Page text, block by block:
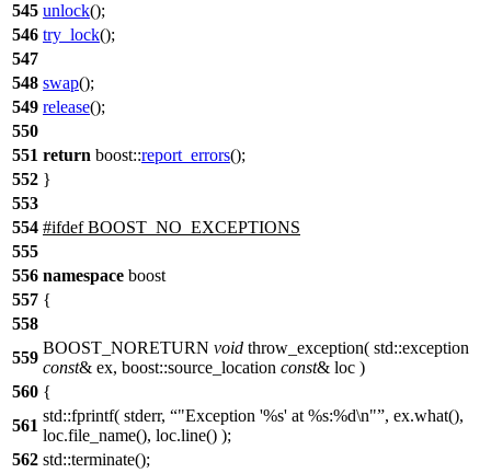
545 unlock();
546 try_lock();
547
548 swap();
549 release();
550
551 return boost::report_errors();
552 }
553
554 #ifdef BOOST_NO_EXCEPTIONS
555
556 namespace boost
557 {
558
559
BOOST_NORETURN void throw_exception( std::exception
const& ex, boost::source_location const& loc )
560 {
561
std::fprintf( stderr, "Exception '%s' at %s:%d\n" , ex.what(),
loc.file_name(), loc.line() );
562 std::terminate();